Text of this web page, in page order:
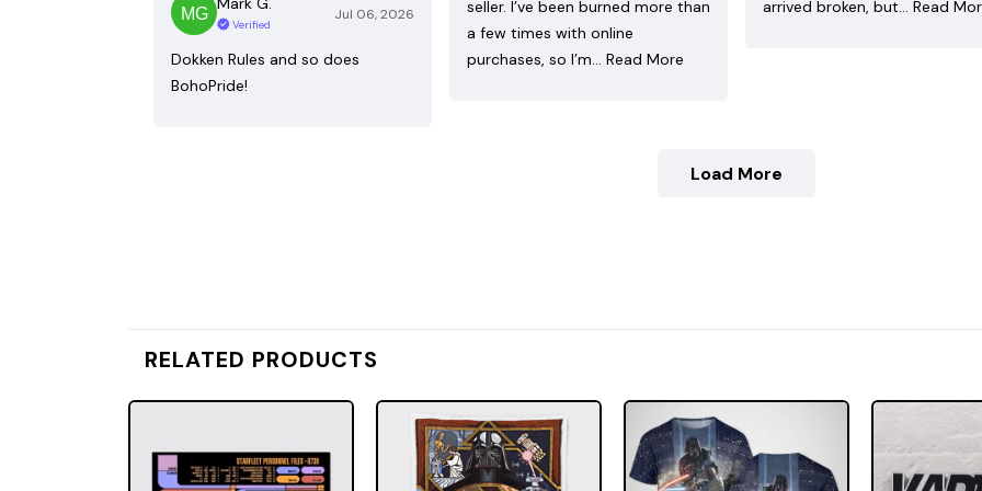
arrived broken, but… Read
seller. I’ve been burned more than
a few times with online
purchases, so I’m… Read More
Verified
Jul 06, 2026
Dokken Rules and so does
BohoPride!
Load More
RELATED PRODUCTS